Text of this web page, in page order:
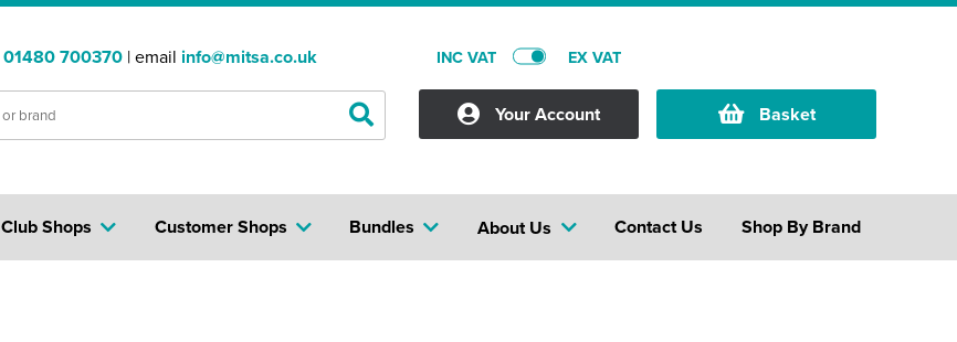
01480 700370 | email info@mitsa.co.uk INC VAT EX VAT
Your Account Basket
Club Shops Bundles
Customer Shops About Us Shop By Brand
Contact Us